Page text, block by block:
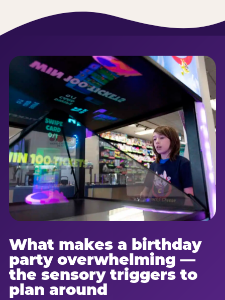
What makes a birthday
party overwhelming —
the sensory triggers to
plan around